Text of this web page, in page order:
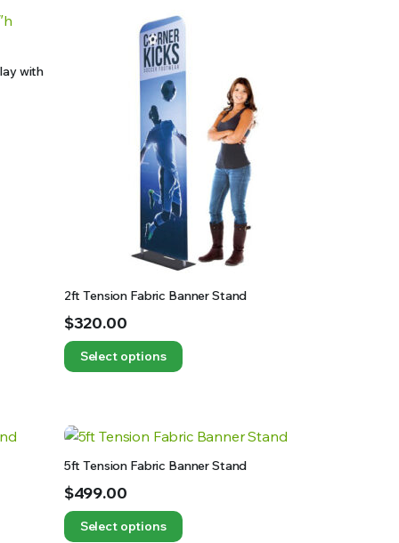
with
2ft Tension Fabric Banner Stand
$320.00
Select options
5ft Tension Fabric Banner Stand
$499.00
Select options